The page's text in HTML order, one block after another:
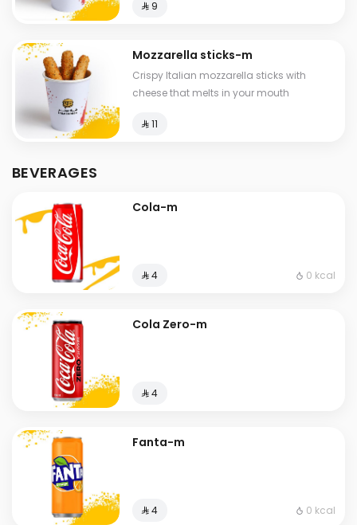
⁨⁦‪‬ 9⁩
Mozzarella sticks-m
Crispy Italian mozzarella sticks with
cheese that melts in your mouth
⁨⁦‪‬ 11⁩
BEVERAGES
Cola-m
⁨⁦‪‬ 4⁩ 0 kcal
Cola Zero-m
⁨⁦‪‬ 4⁩
Fanta-m
⁨⁦‪‬ 4⁩ 0 kcal